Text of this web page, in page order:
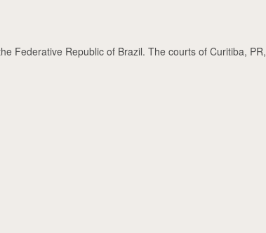
Federative Republic of Brazil. The courts of Curitiba, PR,